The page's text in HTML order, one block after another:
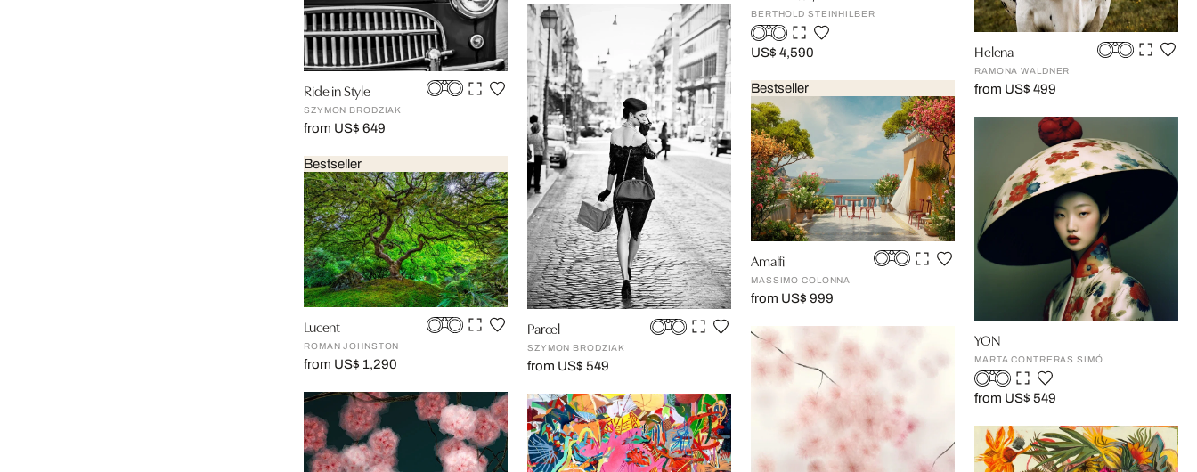
Ride in Style
SZYMON BRODZIAK
from US$ 649
Bestseller
Lucent
ROMAN JOHNSTON
from US$ 1,290
Parcel
SZYMON BRODZIAK
from US$ 549
BERTHOLD STEINHILBER
US$ 4,590
Bestseller
Amalfi
MASSIMO COLONNA
from US$ 999
Helena
RAMONA WALDNER
from US$ 499
YON
MARTA CONTRERAS SIMÓ
from US$ 549